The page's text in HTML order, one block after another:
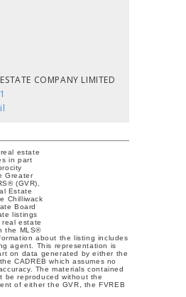
COMPANY LIMITED
estate
in part
Greater
(GVR),
Estate
Chilliwack
Board
listings
estate
the MLS®
about the listing includes
agent. This representation is
on data generated by either the
CADREB which assumes no
The materials contained
be reproduced without the
of either the GVR, the FVREB